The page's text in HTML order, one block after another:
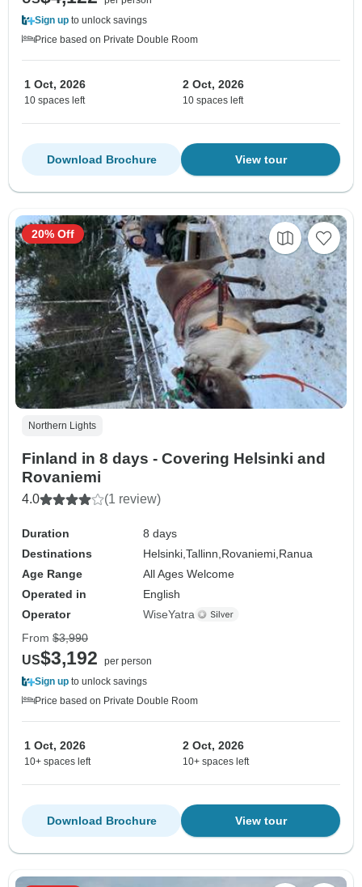
Sign up to unlock savings
Price based on Private Double Room
1 Oct, 2026
10 spaces left
2 Oct, 2026
10 spaces left
View tour
Download Brochure
Northern Lights
Finland in 8 days - Covering Helsinki and
Rovaniemi
4.0 (1 review)
Duration
8 days
Destinations
Helsinki,Tallinn, Rovaniemi, Ranua
Age Range
All Ages Welcome
Operated in
English
Operator
WiseYatra
20% Off
From $3,990
US$3,192
per person
Sign up to unlock savings
Price based on Private Double Room
1 Oct, 2026
10+ spaces left
2 Oct, 2026
10+ spaces left
View tour
Download Brochure